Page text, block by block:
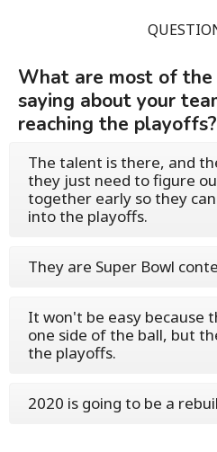
What are most of
saying about your
reaching the playoffs?
The talent is there, and
they just need to figure
together early so they
into the playoffs.
They are Super Bowl
It won't be easy because
one side of the ball, but
the playoffs.
2020 is going to be a